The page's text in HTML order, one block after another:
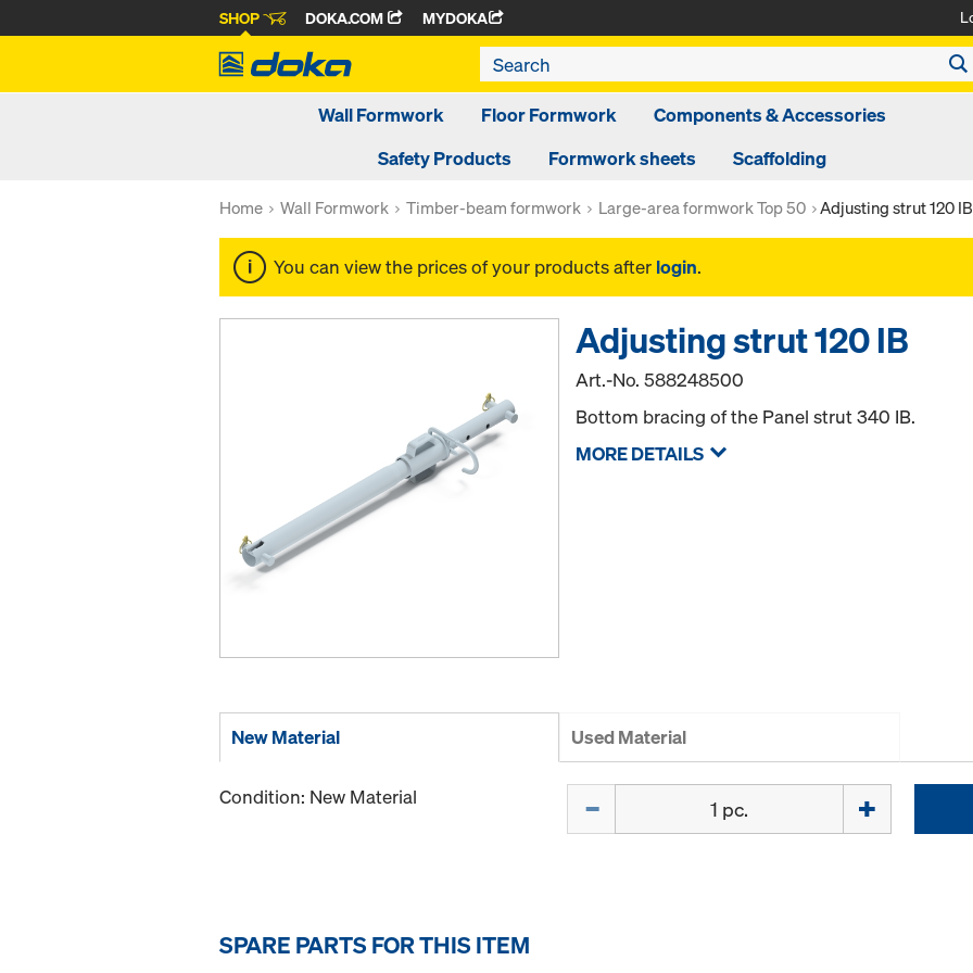
SHOP DOKA.COM MYDOKA
Wall Formwork Floor Formwork
Components & Accessories
Safety Products
Formwork sheets Scaffolding
Home Wall Formwork Timber-beam formwork Large-area formwork Top 50 Adjusting strut 120 IB
You can view the prices of your products after login.
Adjusting strut 120 IB
Art.-No.588248500
Bottom bracing of the Panel strut 340 IB.
MORE DETAILS
New Material Used Material
Condition: New Material
SPARE PARTS FOR THIS ITEM